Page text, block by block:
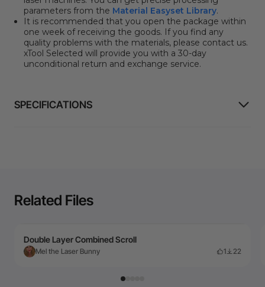
parameters from the Material Easyset Library.
It is recommended that you open the package within
one week of receiving the goods. If you find any
quality problems with the materials, please contact us.
xTool Selected will provide you with a 30-day
unconditional return and exchange service.
SPECIFICATIONS
Related Files
Double Layer Combined Scroll
Mel the Laser Bunny 1 22